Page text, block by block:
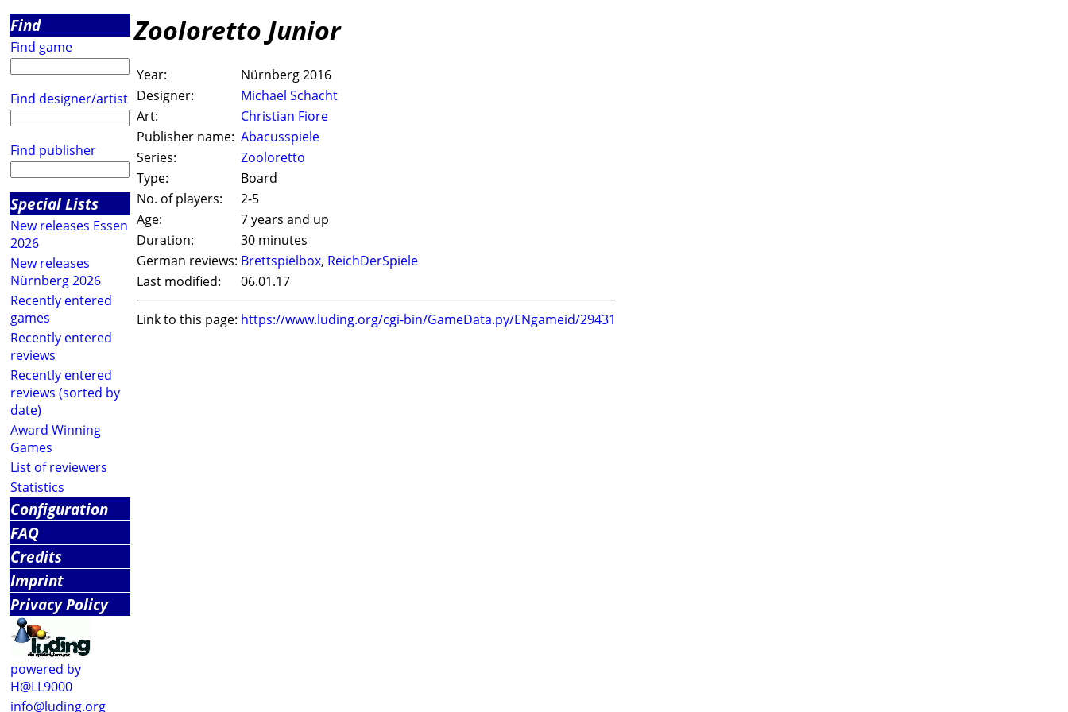
Find
Find game
Find designer/artist
Find publisher
Special Lists
New releases Essen
2026
New releases
Nürnberg 2026
Recently entered
games
Recently entered
reviews
Recently entered
reviews (sorted by
date)
Award Winning
Games
List of reviewers
Statistics
Configuration
FAQ
Credits
Imprint
Privacy Policy
powered by
H@LL9000
info@luding.org
Zooloretto Junior
Year:
Nürnberg 2016
Designer:
Michael Schacht
Art:
Christian Fiore
Publisher name: Abacusspiele
Series:
Zooloretto
Type:
Board
No. of players:
2-5
Age:
7 years and up
Duration:
30 minutes
German reviews: Brettspielbox, ReichDerSpiele
Last modified:
06.01.17
Link to this page: https://www.luding.org/cgi-bin/GameData.py/ENgameid/29431